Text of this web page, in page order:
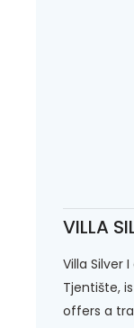
VILLA
Villa Silver
Tjentište,
offers a